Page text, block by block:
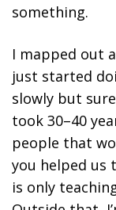
something.
I mapped out
just started
slowly but
took 30–40
people that
you helped us
is only